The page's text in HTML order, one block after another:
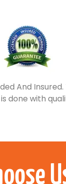
And
done with